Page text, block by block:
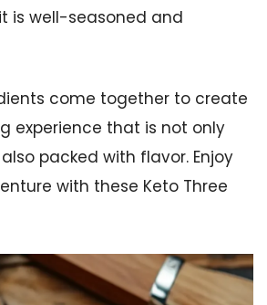
is well-seasoned and
come together to create
experience that is not only
packed with flavor. Enjoy
with these Keto Three